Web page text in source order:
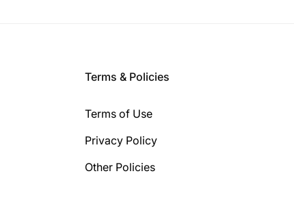
Terms & Policies
Terms of Use
Privacy Policy
Other Policies